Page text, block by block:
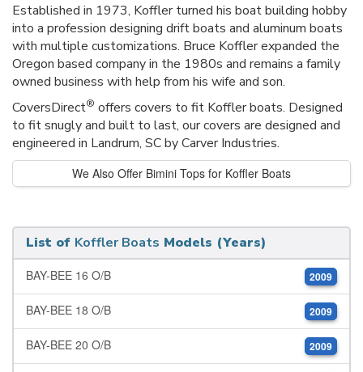
Established in 1973, Koffler turned his boat building hobby
into a profession designing drift boats and aluminum boats
with multiple customizations. Bruce Koffler expanded the
Oregon based company in the 1980s and remains a family
owned business with help from his wife and son.
CoversDirect® offers covers to fit Koffler boats. Designed
to fit snugly and built to last, our covers are designed and
engineered in Landrum, SC by Carver Industries.
We Also Offer Bimini Tops for Koffler Boats
List of Koffler Boats Models (Years)
BAY-BEE 16 O/B 2009
BAY-BEE 18 O/B 2009
BAY-BEE 20 O/B 2009